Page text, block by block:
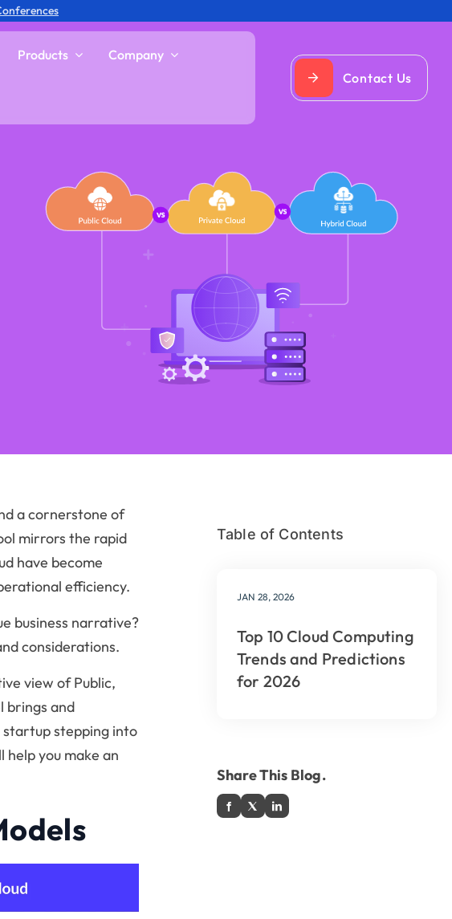
Products Company
Contact Us
a cornerstone of
mirrors the rapid
have become
efficiency.
business narrative?
considerations.
view of Public,
brings and
startup stepping into
you make an
Table of Contents
JAN 28, 2026
Top 10 Cloud Computing
Trends and Predictions
for 2026
Share This Blog.